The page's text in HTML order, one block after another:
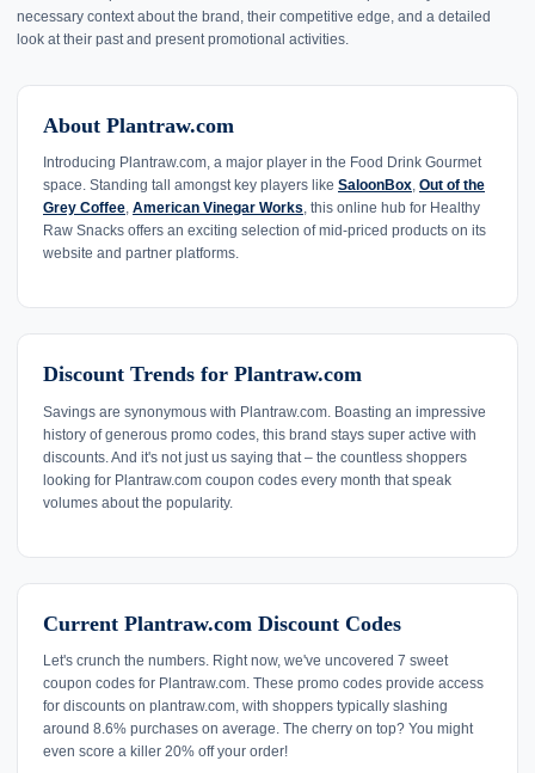
necessary context about the brand, their competitive edge, and a detailed
look at their past and present promotional activities.
About Plantraw.com
Introducing Plantraw.com, a major player in the Food Drink Gourmet
space. Standing tall amongst key players like SaloonBox, Out of the
Grey Coffee, American Vinegar Works, this online hub for Healthy
Raw Snacks offers an exciting selection of mid-priced products on its
website and partner platforms.
Discount Trends for Plantraw.com
Savings are synonymous with Plantraw.com. Boasting an impressive
history of generous promo codes, this brand stays super active with
discounts. And it's not just us saying that – the countless shoppers
looking for Plantraw.com coupon codes every month that speak
volumes about the popularity.
Current Plantraw.com Discount Codes
Let's crunch the numbers. Right now, we've uncovered 7 sweet
coupon codes for Plantraw.com. These promo codes provide access
for discounts on plantraw.com, with shoppers typically slashing
around 8.6% purchases on average. The cherry on top? You might
even score a killer 20% off your order!